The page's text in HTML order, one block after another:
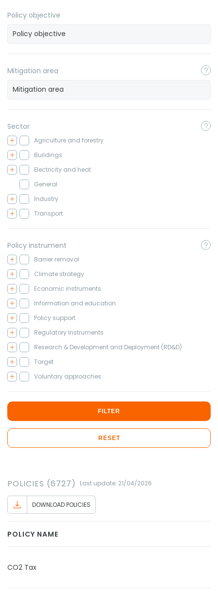
Policy objective
Mitigation area
Sector
Agriculture and forestry
Buildings
Electricity and heat
General
Industry
Transport
Policy instrument
Barrier removal
Climate strategy
Economic instruments
Information and education
Policy support
Regulatory Instruments
Research & Development and Deployment (RD&D)
Target
Voluntary approaches
FILTER
RESET
POLICIES (6727) Last update: 21/04/2026
DOWNLOAD POLICIES
POLICY NAME
CO2 Tax